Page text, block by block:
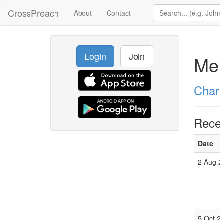
CrossPreach About Contact
Login Join
Date
2 Aug
5 Oct